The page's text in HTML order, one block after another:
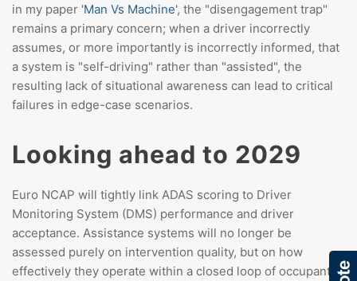
in my paper 'Man Vs Machine', the "disengagement trap"
remains a primary concern; when a driver incorrectly
assumes, or more importantly is incorrectly informed, that
a system is "self-driving" rather than "assisted", the
resulting lack of situational awareness can lead to critical
failures in edge-case scenarios.
Looking ahead to 2029
Euro NCAP will tightly link ADAS scoring to Driver
Monitoring System (DMS) performance and driver
acceptance. Assistance systems will no longer be
assessed purely on intervention quality, but on how
effectively they operate within a closed loop of occupant